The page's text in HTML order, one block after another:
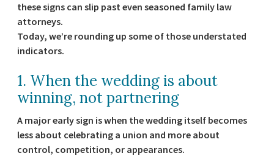
these signs can slip past even seasoned family law
attorneys.
Today, we’re rounding up some of those understated
indicators.
1. When the wedding is about
winning, not partnering
A major early sign is when the wedding itself becomes
less about celebrating a union and more about
control, competition, or appearances.